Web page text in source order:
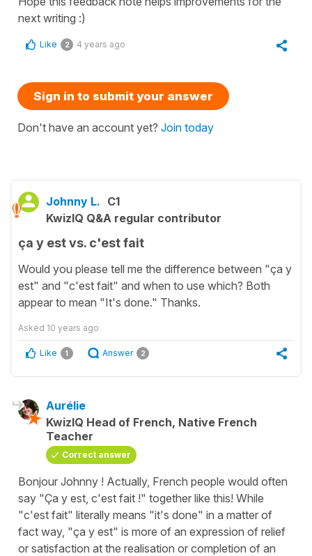
next writing :)
Like 2 4 years ago
Sign in to submit your answer
Don't have an account yet? Join today
Johnny L. C1
KwizIQ Q&A regular contributor
ça y est vs. c'est fait
Would you please tell me the difference between "ça y
est" and "c'est fait" and when to use which? Both
appear to mean "It's done." Thanks.
Asked 10 years ago
Like 1 Answer 2
Aurélie
KwizIQ Head of French, Native French
Teacher
Correct answer
Bonjour Johnny ! Actually, French people would often
say "Ça y est, c'est fait !" together like this! While
"c'est fait" literally means "it's done" in a matter of
fact way, "ça y est" is more of an expression of relief
or satisfaction at the realisation or completion of an